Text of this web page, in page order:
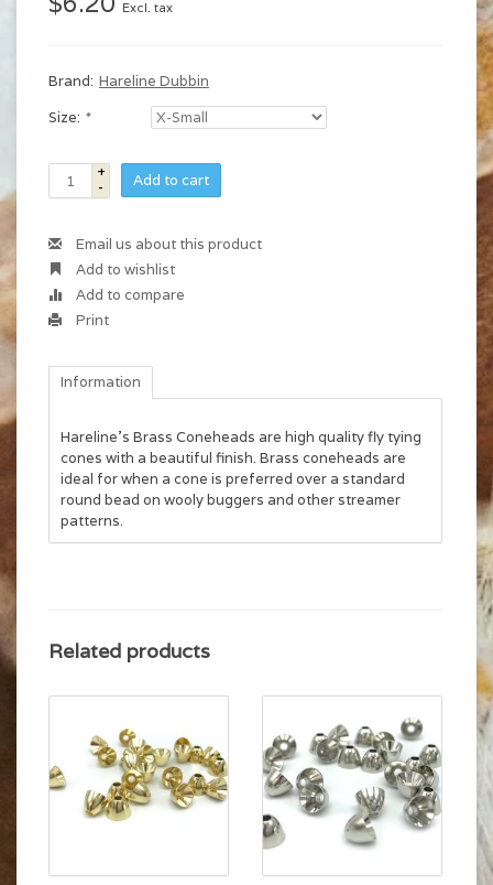
Excl. tax
Brand: Hareline Dubbin
Size: *
+
-
Add to cart
Email us about this product
Add to wishlist
Add to compare
Print
Information
Hareline's Brass Coneheads are high quality fly tying
cones with a beautiful finish. Brass coneheads are
ideal for when a cone is preferred over a standard
round bead on wooly buggers and other streamer
patterns.
Related products